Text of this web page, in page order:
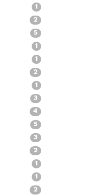
1
2
5
1
1
2
1
3
4
5
3
2
1
1
2